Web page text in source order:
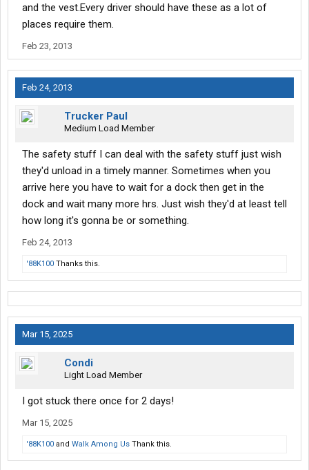
and the vest.Every driver should have these as a lot of
places require them.
Feb 23, 2013
Feb 24, 2013
Trucker Paul
Medium Load Member
The safety stuff I can deal with the safety stuff just wish
they'd unload in a timely manner. Sometimes when you
arrive here you have to wait for a dock then get in the
dock and wait many more hrs. Just wish they'd at least tell
how long it's gonna be or something.
Feb 24, 2013
'88K100 Thanks this.
Mar 15, 2025
Condi
Light Load Member
I got stuck there once for 2 days!
Mar 15, 2025
'88K100 and Walk Among Us Thank this.